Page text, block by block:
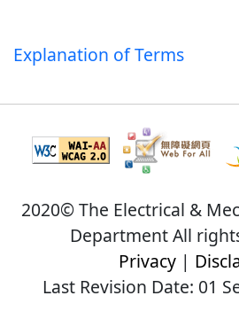
Explanation of Terms
2020© The Electrical &
Department All
Privacy|
Last Revision Date: 01